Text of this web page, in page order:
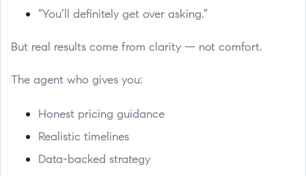
“You’ll definitely get over asking.”
But real results come from clarity — not comfort.
The agent who gives you:
Honest pricing guidance
Realistic timelines
Data-backed strategy